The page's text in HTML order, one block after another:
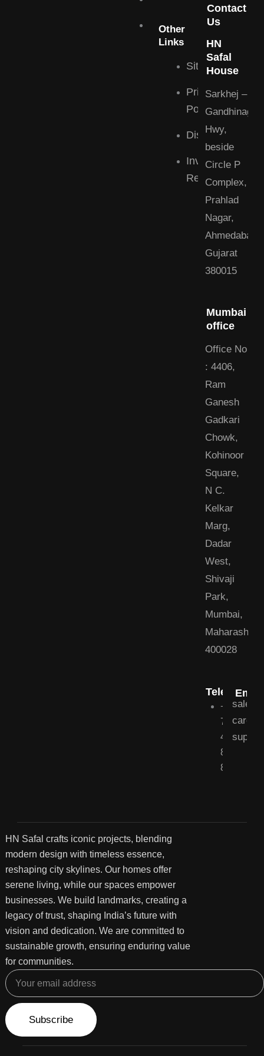
Blogs
Contact
Commercial
Other
Links
Sitemap
Privacy
Policy
Disclaimer
Investor
Relations
Contact
Us
HN
Safal
House
Sarkhej –
Gandhinagar
Hwy,
beside
Circle P
Complex,
Prahlad
Nagar,
Ahmedabad,
Gujarat
380015
Mumbai
office
Office No
: 4406,
Ram
Ganesh
Gadkari
Chowk,
Kohinoor
Square,
N C.
Kelkar
Marg,
Dadar
West,
Shivaji
Park,
Mumbai,
Maharashtra
400028
Telephone
+91
79
40
800
800
Email
HN Safal crafts iconic projects, blending
modern design with timeless essence,
reshaping city skylines. Our homes offer
serene living, while our spaces empower
businesses. We build landmarks, creating a
legacy of trust, shaping India’s future with
vision and dedication. We are committed to
sustainable growth, ensuring enduring value
for communities.
Subscribe